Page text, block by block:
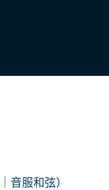
音服和弦）